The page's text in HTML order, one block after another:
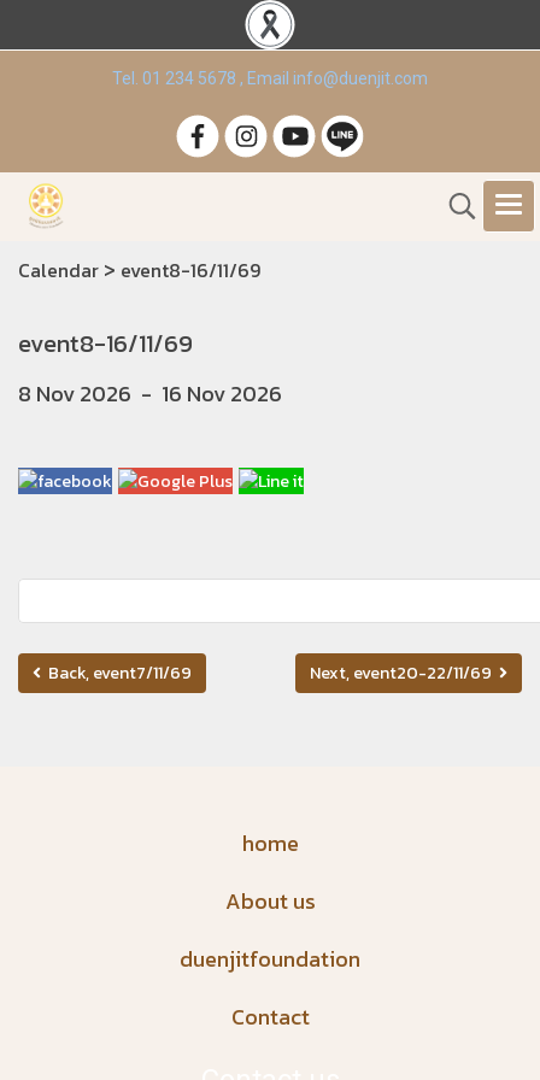
Tel. 01 234 5678 , Email info@duenjit.com
Calendar > event8-16/11/69
event8-16/11/69
8 Nov 2026 - 16 Nov 2026
Back, event7/11/69 Next, event20-22/11/69
home
About us
duenjitfoundation
Contact